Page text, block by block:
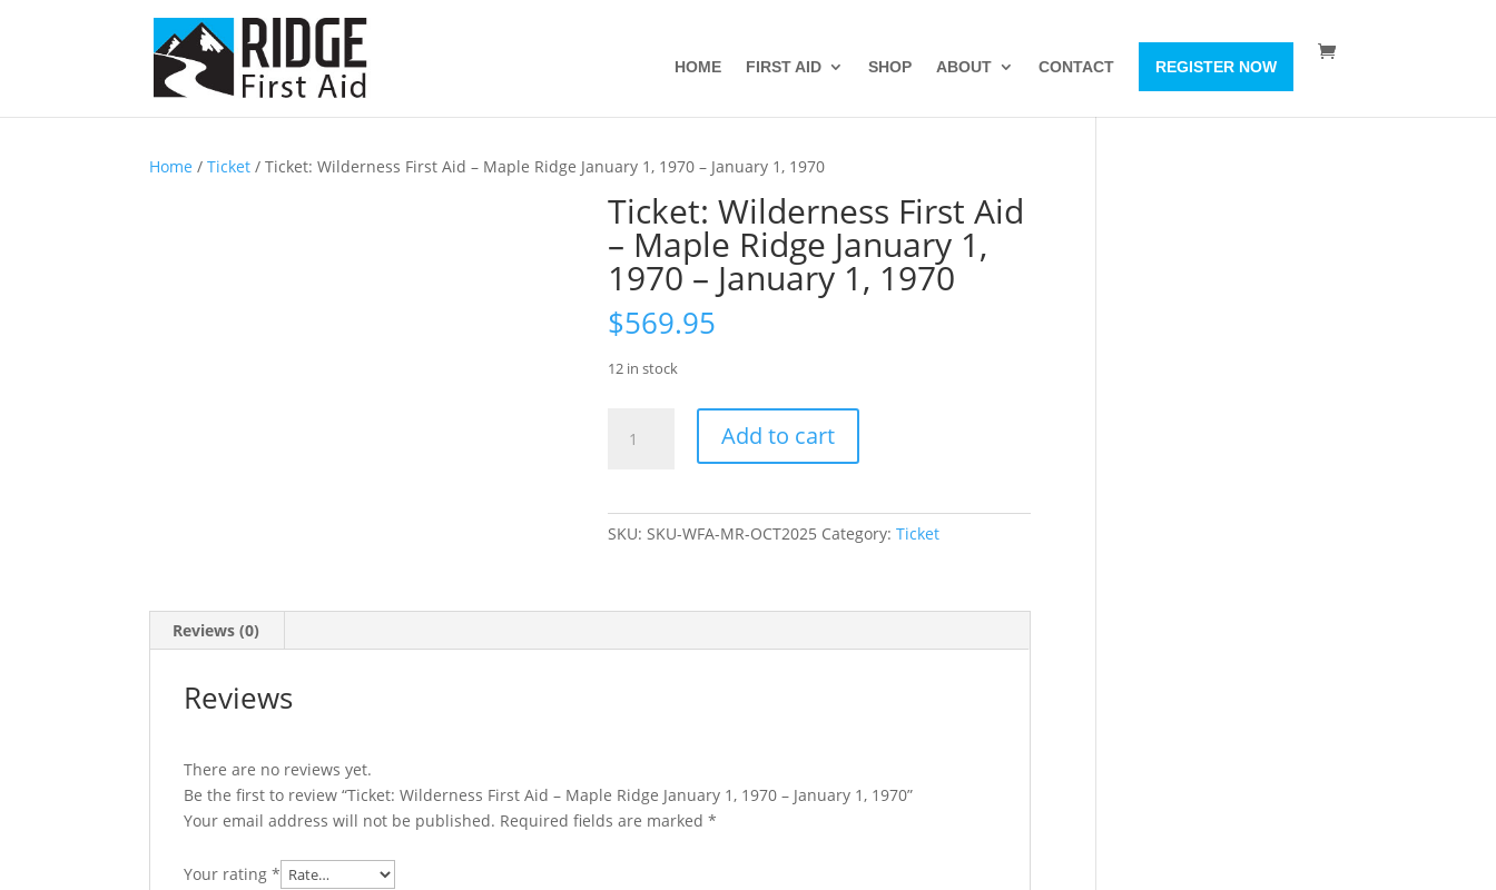
HOME FIRST AID SHOP ABOUT CONTACT REGISTER NOW
Home /Ticket / Ticket: Wilderness First Aid – Maple Ridge January 1, 1970 – January 1, 1970
Ticket: Wilderness First Aid
– Maple Ridge January 1,
1970 – January 1, 1970
$569.95
12 in stock
Wilderness
1970
Add to cart
SKU:SKU-WFA-MR-OCT2025 Category:Ticket
Reviews (0)
Reviews
There are no reviews yet.
Be the first to review “Ticket: Wilderness First Aid – Maple Ridge January 1, 1970 – January 1, 1970”
Your email address will not be published. Required fields are marked*
Your rating*